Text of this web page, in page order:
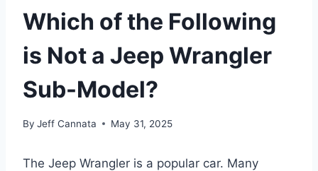
Which of the Following
is Not a Jeep Wrangler
Sub-Model?
By Jeff Cannata May 31, 2025
The Jeep Wrangler is a popular car. Many